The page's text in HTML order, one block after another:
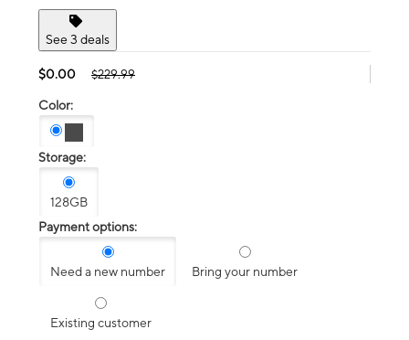
See 3 deals
$0.00 $229.99
Color:
Storage:
128GB
Payment options:
Need a new number Bring your number
Existing customer